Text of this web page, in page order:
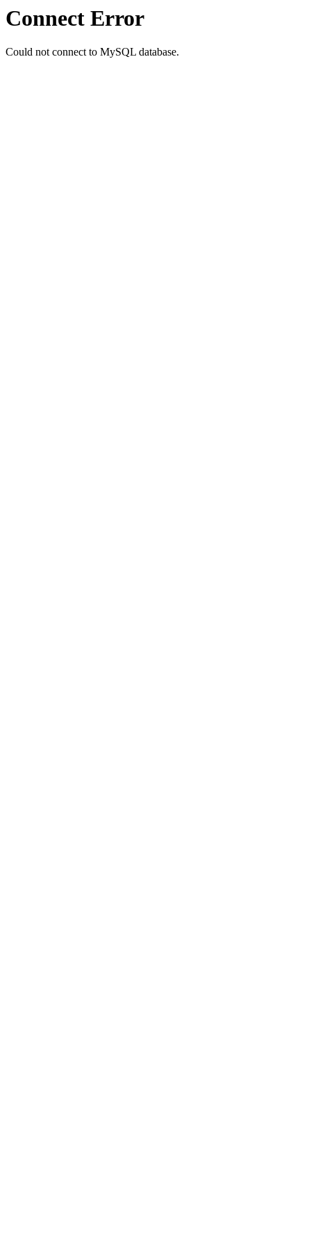
Connect Error
Could not connect to MySQL database.